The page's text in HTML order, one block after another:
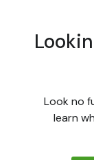
Look no
learn